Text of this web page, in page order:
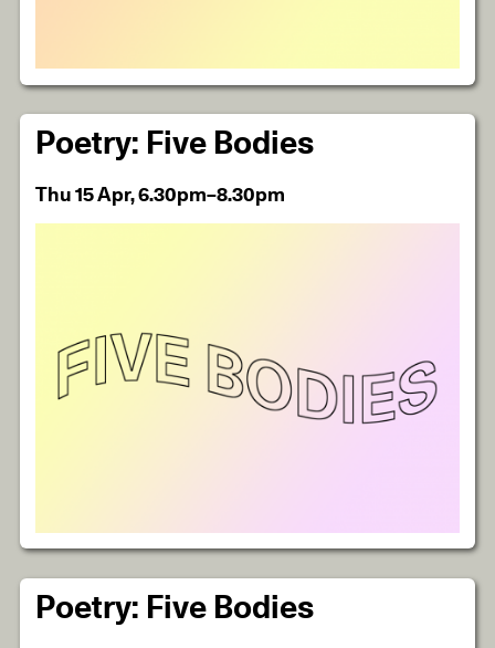
Poetry: Five Bodies
Thu 15 Apr, 6.30pm–8.30pm
Poetry: Five Bodies